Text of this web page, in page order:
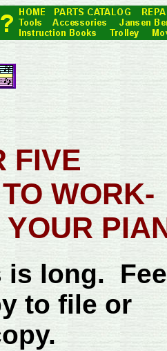
FIVE
WORK-
is long.
to file or